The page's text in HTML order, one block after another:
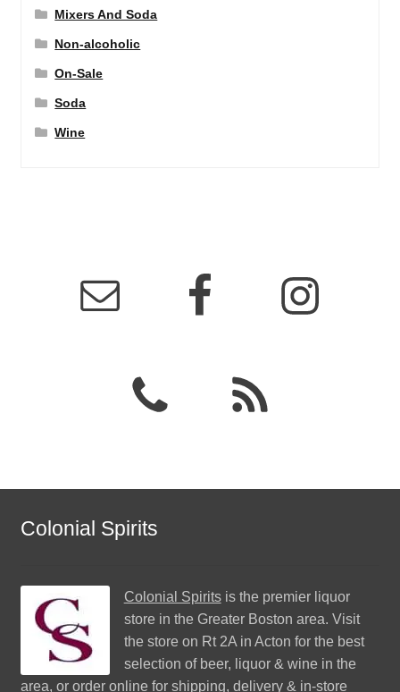
Mixers And Soda
Non-alcoholic
On-Sale
Soda
Wine
Colonial Spirits
Colonial Spiritsis the premier liquor
store in the Greater Boston area. Visit
the store on Rt 2A in Acton for the best
selection of beer, liquor & wine in the
area, or order online for shipping, delivery & in-store